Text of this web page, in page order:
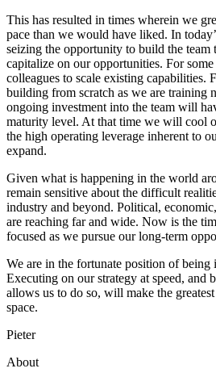
This has resulted in times wherein we
pace than we would have liked. In
seizing the opportunity to build the team
capitalize on our opportunities. For
colleagues to scale existing capabilities.
building from scratch as we are training
ongoing investment into the team will
maturity level. At that time we will cool
the high operating leverage inherent to
expand.
Given what is happening in the world
remain sensitive about the difficult
industry and beyond. Political,
are reaching far and wide. Now is the
focused as we pursue our long-term
We are in the fortunate position of being
Executing on our strategy at speed, and
allows us to do so, will make the
space.
Pieter
About